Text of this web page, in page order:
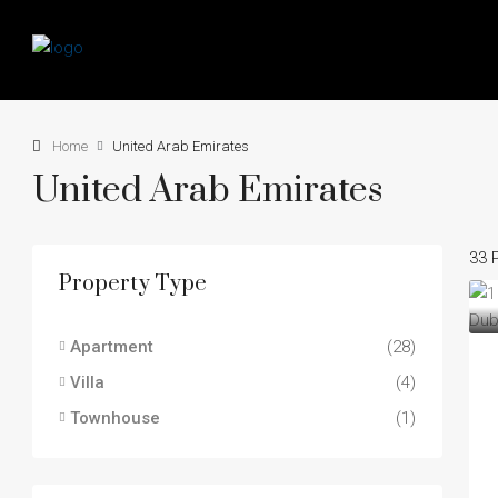
Home United Arab Emirates
United Arab Emirates
33
Property Type
Apartment
(28)
Villa
(4)
Townhouse
(1)